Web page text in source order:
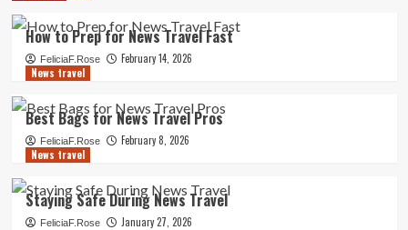
How to Prep for News Travel Fast
FeliciaF.Rose
February 14, 2026
News travel
Best Bags for News Travel Pros
FeliciaF.Rose
February 8, 2026
News travel
Staying Safe During News Travel
FeliciaF.Rose January 27, 2026